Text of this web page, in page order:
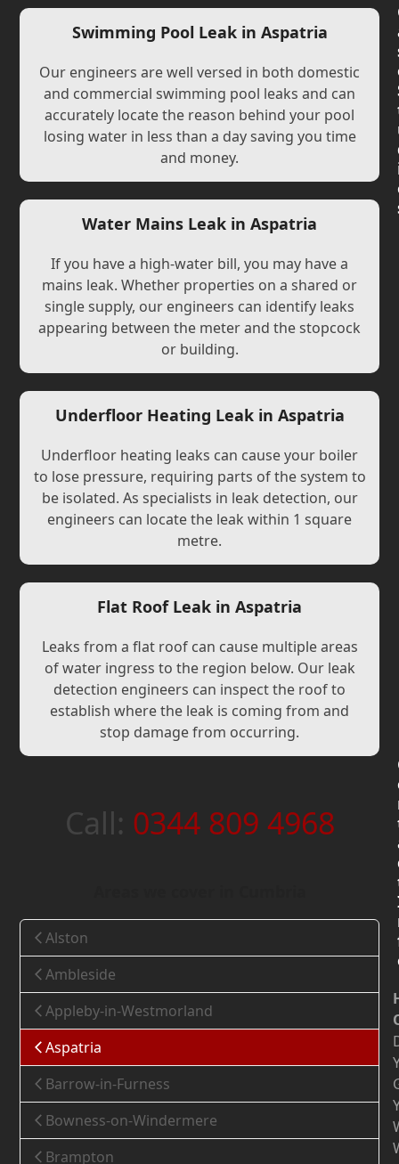
Swimming Pool Leak in Aspatria
Our engineers are well versed in both domestic
and commercial swimming pool leaks and can
accurately locate the reason behind your pool
losing water in less than a day saving you time
and money.
Water Mains Leak in Aspatria
If you have a high-water bill, you may have a
mains leak. Whether properties on a shared or
single supply, our engineers can identify leaks
appearing between the meter and the stopcock
or building.
Underfloor Heating Leak in Aspatria
Underfloor heating leaks can cause your boiler
to lose pressure, requiring parts of the system to
be isolated. As specialists in leak detection, our
engineers can locate the leak within 1 square
metre.
Flat Roof Leak in Aspatria
Leaks from a flat roof can cause multiple areas
of water ingress to the region below. Our leak
detection engineers can inspect the roof to
establish where the leak is coming from and
stop damage from occurring.
Call: 0344 809 4968
Alston
Ambleside
Appleby-in-Westmorland
Aspatria
Barrow-in-Furness
Bowness-on-Windermere
Brampton